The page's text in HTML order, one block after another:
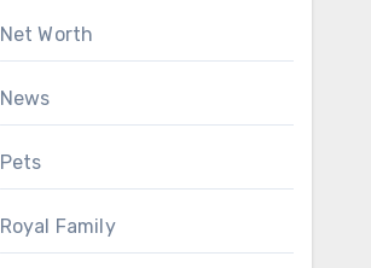
Net Worth
News
Pets
Royal Family